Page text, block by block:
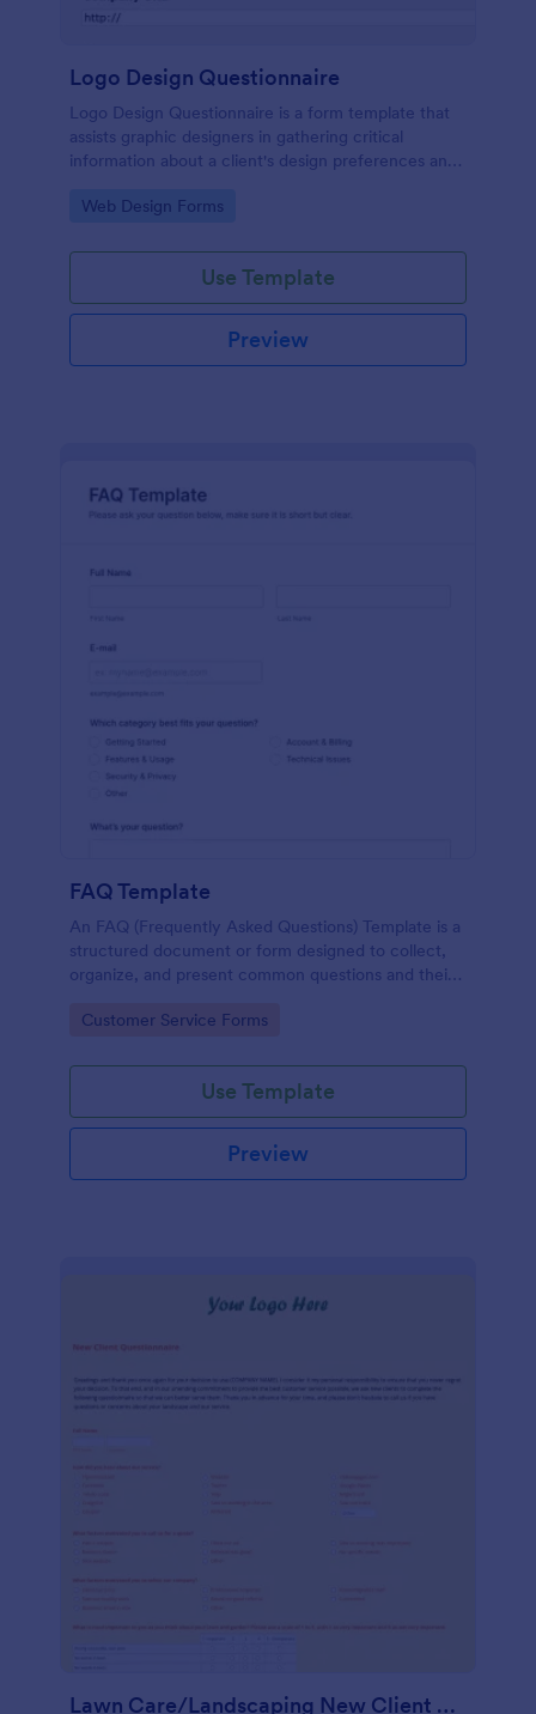
Logo Design Questionnaire
Logo Design Questionnaire is a form template that
assists graphic designers in gathering critical
information about a client's design preferences and
layout and easy customization features.
Go to Category:
Web Design Forms
Use Template
Preview
FAQ Template
An FAQ (Frequently Asked Questions) Template is a
structured document or form designed to collect,
organize, and present common questions and their
or organization.
Go to Category:
Customer Service Forms
Use Template
Preview
Lawn Care/Landscaping New Client Questionnaire